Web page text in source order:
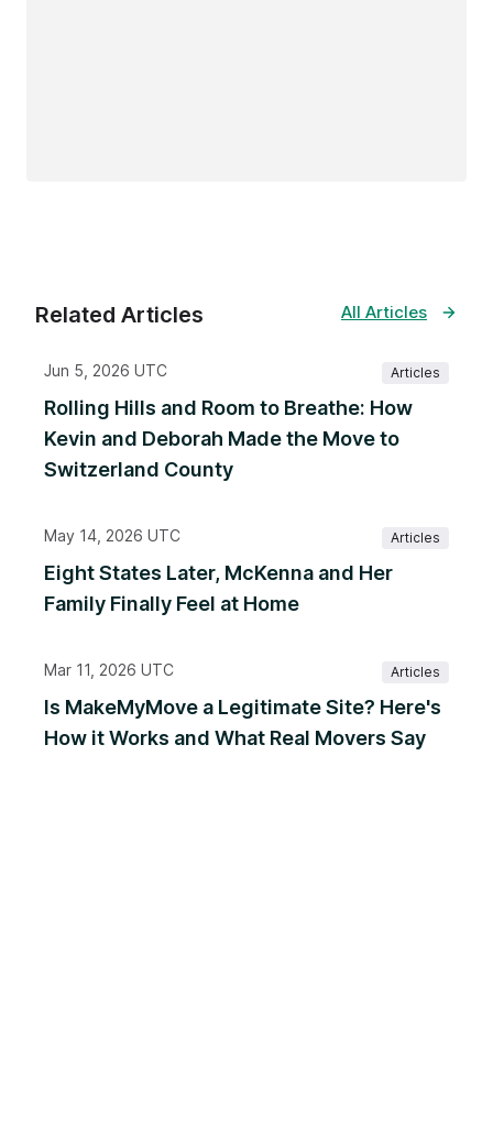
Related Articles All Articles
Jun 5, 2026 UTC Articles
Rolling Hills and Room to Breathe: How
Kevin and Deborah Made the Move to
Switzerland County
May 14, 2026 UTC Articles
Eight States Later, McKenna and Her
Family Finally Feel at Home
Mar 11, 2026 UTC Articles
Is MakeMyMove a Legitimate Site? Here's
How it Works and What Real Movers Say